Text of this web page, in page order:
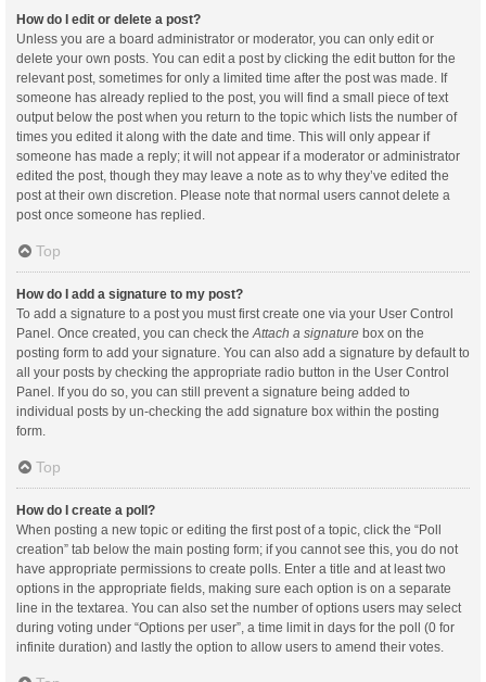
How do I edit or delete a post?
Unless you are a board administrator or moderator, you can only edit or
delete your own posts. You can edit a post by clicking the edit button for the
relevant post, sometimes for only a limited time after the post was made. If
someone has already replied to the post, you will find a small piece of text
output below the post when you return to the topic which lists the number of
times you edited it along with the date and time. This will only appear if
someone has made a reply; it will not appear if a moderator or administrator
edited the post, though they may leave a note as to why they’ve edited the
post at their own discretion. Please note that normal users cannot delete a
post once someone has replied.
Top
How do I add a signature to my post?
To add a signature to a post you must first create one via your User Control
Panel. Once created, you can check the Attach a signature box on the
posting form to add your signature. You can also add a signature by default to
all your posts by checking the appropriate radio button in the User Control
Panel. If you do so, you can still prevent a signature being added to
individual posts by un-checking the add signature box within the posting
form.
Top
How do I create a poll?
When posting a new topic or editing the first post of a topic, click the “Poll
creation” tab below the main posting form; if you cannot see this, you do not
have appropriate permissions to create polls. Enter a title and at least two
options in the appropriate fields, making sure each option is on a separate
line in the textarea. You can also set the number of options users may select
during voting under “Options per user”, a time limit in days for the poll (0 for
infinite duration) and lastly the option to allow users to amend their votes.